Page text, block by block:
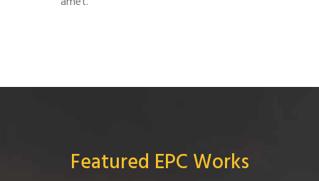
Featured EPC Works